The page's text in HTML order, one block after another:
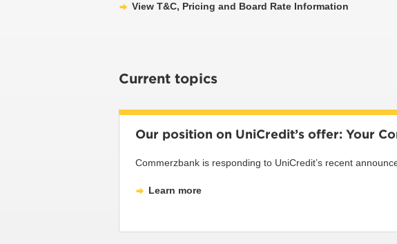
View T&C, Pricing and Board Rate Information
Current topics
Our position on UniCredit’s offer: Your
Commerzbank is responding to UniCredit’s recent
Learn more